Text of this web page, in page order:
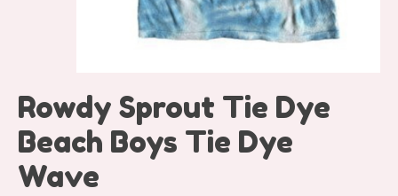
Rowdy Sprout Tie Dye
Beach Boys Tie Dye
Wave